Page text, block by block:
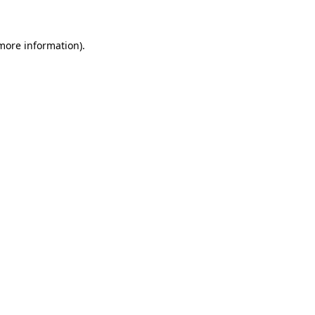
information).